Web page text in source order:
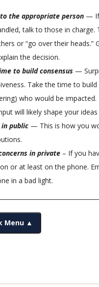
the appropriate person— If
talk to those in charge.
or “go over their
the decision.
to build consensus —
Take the time to
who would be
will likely shape your
public— This is how you
in private– If you
or at least on the phone.
in a bad light.
Menu ▲